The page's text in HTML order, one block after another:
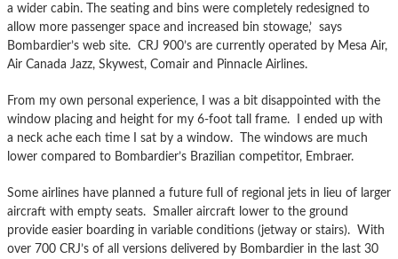
a wider cabin. The seating and bins were completely redesigned to
allow more passenger space and increased bin stowage,’ says
Bombardier’s web site. CRJ 900’s are currently operated by Mesa Air,
Air Canada Jazz, Skywest, Comair and Pinnacle Airlines.
From my own personal experience, I was a bit disappointed with the
window placing and height for my 6-foot tall frame. I ended up with
a neck ache each time I sat by a window. The windows are much
lower compared to Bombardier’s Brazilian competitor, Embraer.
Some airlines have planned a future full of regional jets in lieu of larger
aircraft with empty seats. Smaller aircraft lower to the ground
provide easier boarding in variable conditions (jetway or stairs). With
over 700 CRJ’s of all versions delivered by Bombardier in the last 30